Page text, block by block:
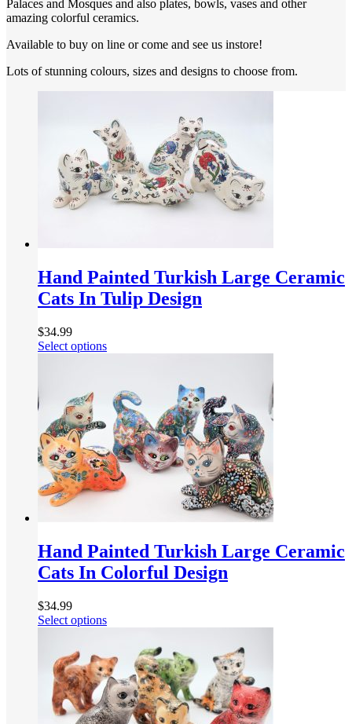
Palaces and Mosques and also plates, bowls, vases and other
amazing colorful ceramics.
Available to buy on line or come and see us instore!
Lots of stunning colours, sizes and designs to choose from.
Hand Painted Turkish Large Ceramic
Cats In Tulip Design
$34.99
Select options
Hand Painted Turkish Large Ceramic
Cats In Colorful Design
$34.99
Select options